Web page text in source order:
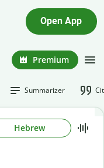
Open App
Premium
Summarizer
Hebrew